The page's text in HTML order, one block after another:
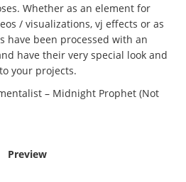
Whether as an element for
/ visualizations, vj effects or as
have been processed with an
have their very special look and
your projects.
– Midnight Prophet (Not
Preview